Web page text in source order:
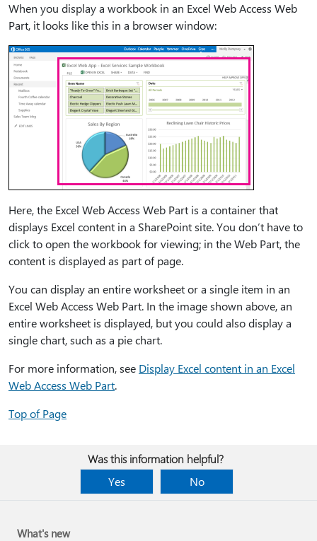
When you display a workbook in an Excel Web Access Web
Part, it looks like this in a browser window:
Here, the Excel Web Access Web Part is a container that
displays Excel content in a SharePoint site. You don’t have to
click to open the workbook for viewing; in the Web Part, the
content is displayed as part of page.
You can display an entire worksheet or a single item in an
Excel Web Access Web Part. In the image shown above, an
entire worksheet is displayed, but you could also display a
single chart, such as a pie chart.
For more information, see Display Excel content in an Excel
Web Access Web Part.
Top of Page
Was this information helpful?
Yes
No
What's new